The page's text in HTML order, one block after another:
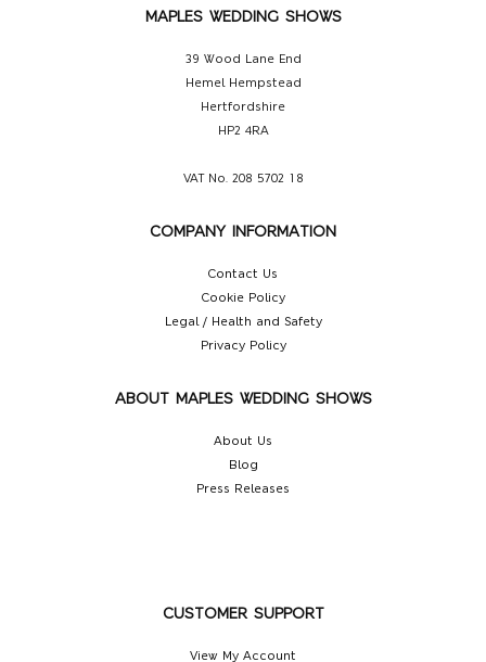
MAPLES WEDDING SHOWS
39 Wood Lane End
Hemel Hempstead
Hertfordshire
HP2 4RA
VAT No. 208 5702 18
COMPANY INFORMATION
Contact Us
Cookie Policy
Legal / Health and Safety
Privacy Policy
ABOUT MAPLES WEDDING SHOWS
About Us
Blog
Press Releases
CUSTOMER SUPPORT
View My Account